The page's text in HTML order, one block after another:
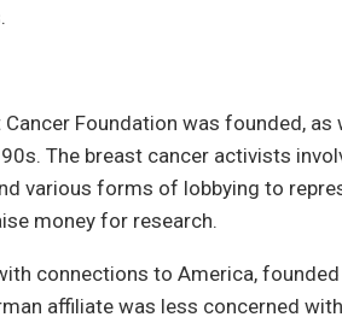
Cancer Foundation was founded, as
The breast cancer activists
various forms of lobbying to
money for research.
connections to America, founded
affiliate was less concerned